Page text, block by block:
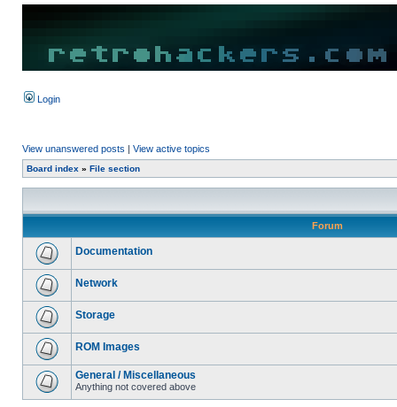
Login
View unanswered posts | View active topics
Board index » File section
Forum
Documentation
Network
Storage
ROM Images
General / Miscellaneous
Anything not covered above